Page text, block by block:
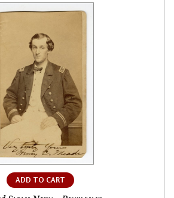
ADD TO CART